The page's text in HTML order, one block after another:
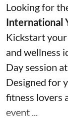
Looking for
International
Kickstart
and wellness
Day session at
Designed for
fitness lovers
event ...